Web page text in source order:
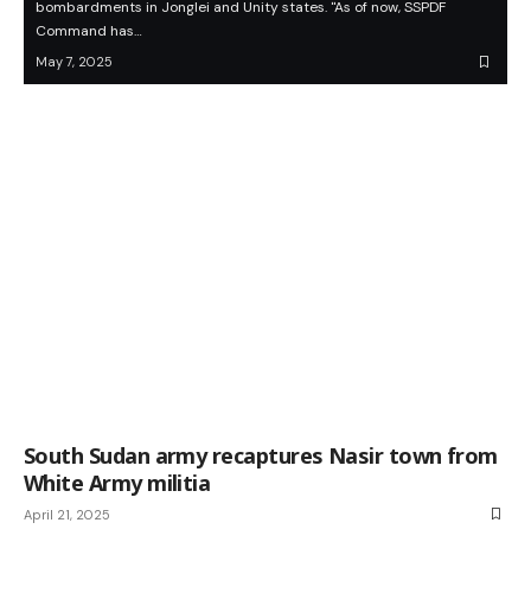
bombardments in Jonglei and Unity states. "As of now, SSPDF
Command has…
May 7, 2025
South Sudan army recaptures Nasir town from
White Army militia
April 21, 2025